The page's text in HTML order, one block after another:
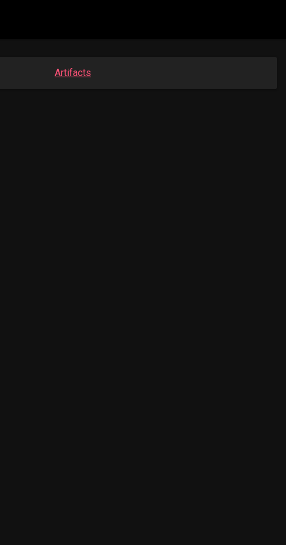
Artifacts